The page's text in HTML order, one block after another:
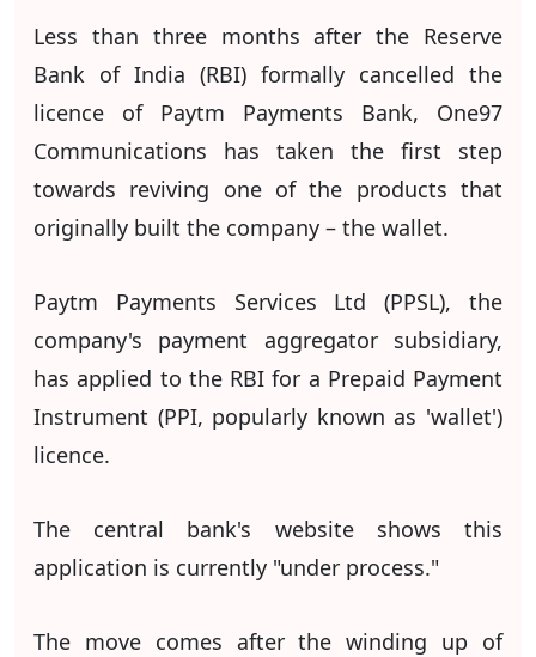
Less than three months after the Reserve
Bank of India (RBI) formally cancelled the
licence of Paytm Payments Bank, One97
Communications has taken the first step
towards reviving one of the products that
originally built the company – the wallet.
Paytm Payments Services Ltd (PPSL), the
company's payment aggregator subsidiary,
has applied to the RBI for a Prepaid Payment
Instrument (PPI, popularly known as 'wallet')
licence.
The central bank's website shows this
application is currently "under process."
The move comes after the winding up of